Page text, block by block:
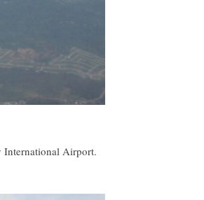
International Airport.